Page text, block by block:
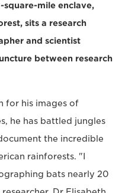
square-mile enclave,
sits a research
and scientist
between research
for his images of
he has battled jungles
the incredible
rainforests. "I
bats nearly 20